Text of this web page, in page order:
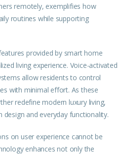
remotely, exemplifies how
routines while supporting
provided by smart home
living experience. Voice-activated
allow residents to control
with minimal effort. As these
redefine modern luxury living,
and everyday functionality.
on user experience cannot be
enhances not only the